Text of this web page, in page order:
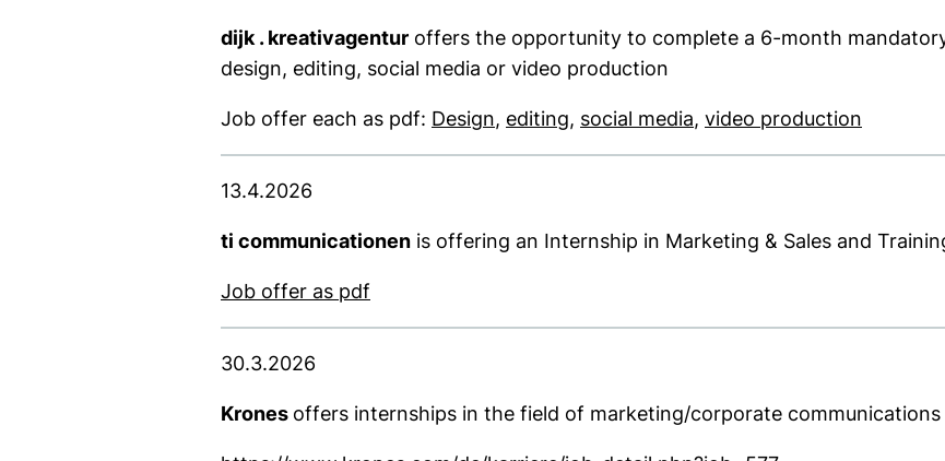
dijk . kreativagentur offers the opportunity to complete a 6-month
design, editing, social media or video production
Job offer each as pdf: Design (opens in a new window). (This PDF is not
, editing (opens in a new window). (This PDF is
, social media (opens in a new window).
, video production
13.4.2026
ti communicationen is offering an Internship in Marketing & Sales and
Job offer as pdf
30.3.2026
Krones offers internships in the field of marketing/corporate communications